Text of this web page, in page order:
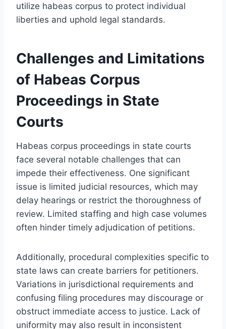
utilize habeas corpus to protect individual
liberties and uphold legal standards.
Challenges and Limitations
of Habeas Corpus
Proceedings in State
Courts
Habeas corpus proceedings in state courts
face several notable challenges that can
impede their effectiveness. One significant
issue is limited judicial resources, which may
delay hearings or restrict the thoroughness of
review. Limited staffing and high case volumes
often hinder timely adjudication of petitions.
Additionally, procedural complexities specific to
state laws can create barriers for petitioners.
Variations in jurisdictional requirements and
confusing filing procedures may discourage or
obstruct immediate access to justice. Lack of
uniformity may also result in inconsistent